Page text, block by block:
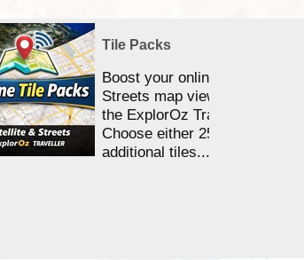
Tile Packs
Boost your online Satellite &
Streets map viewing allocation
the ExplorOz Traveller app.
Choose either 25,000 or
additional tiles....